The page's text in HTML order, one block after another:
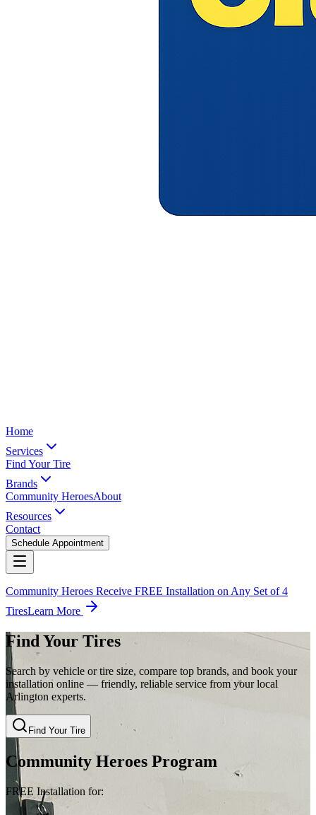
Home
Services
Find Your Tire
Brands
Community HeroesAbout
Resources
Contact
Schedule Appointment
Community Heroes Receive FREE Installation on Any Set of 4
TiresLearn More
Find Your Tires
Search by vehicle or tire size, compare top brands, and book your
installation online — friendly, reliable service from your local
Arlington experts.
Find Your Tire
Community Heroes Program
FREE Installation for: